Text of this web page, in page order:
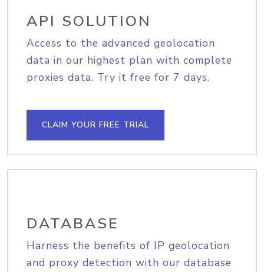
API SOLUTION
Access to the advanced geolocation
data in our highest plan with complete
proxies data. Try it free for 7 days.
CLAIM YOUR FREE TRIAL
DATABASE
Harness the benefits of IP geolocation
and proxy detection with our database